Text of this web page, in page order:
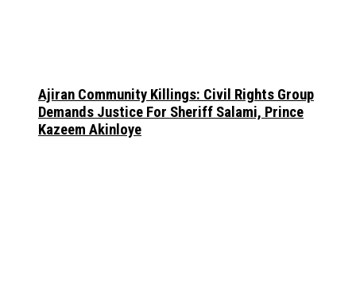
Ajiran Community Killings: Civil Rights Group
Demands Justice For Sheriff Salami, Prince
Kazeem Akinloye